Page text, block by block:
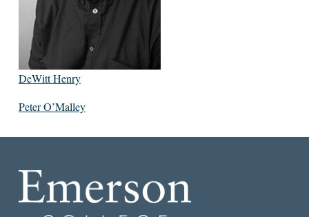
DeWitt Henry
Peter O’Malley